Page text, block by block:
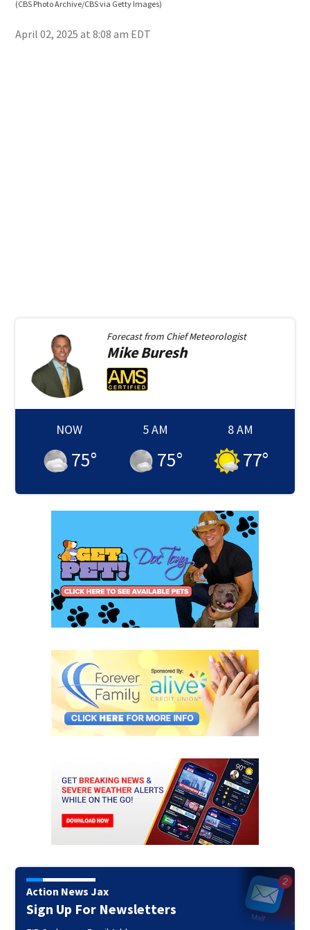
(CBS Photo Archive/CBS via Getty Images)
April 02, 2025 at 8:08 am EDT
Forecast from Chief Meteorologist
MikeBuresh
NOW
75°
5 AM
75°
8 AM
77°
Action News Jax
Sign Up For Newsletters